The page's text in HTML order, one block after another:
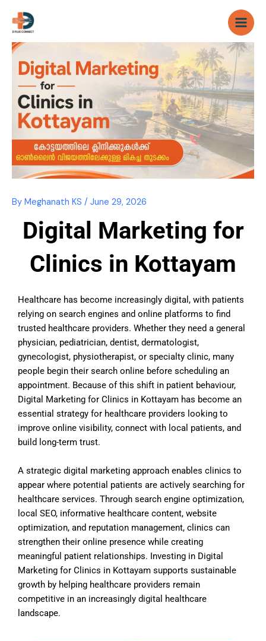
content
By Meghanath KS / June 29, 2026
Digital Marketing for
Clinics in Kottayam
Healthcare has become increasingly digital, with patients
relying on search engines and online platforms to find
trusted healthcare providers. Whether they need a general
physician, pediatrician, dentist, dermatologist,
gynecologist, physiotherapist, or specialty clinic, many
people begin their search online before scheduling an
appointment. Because of this shift in patient behaviour,
Digital Marketing for Clinics in Kottayam has become an
essential strategy for healthcare providers looking to
improve online visibility, connect with local patients, and
build long-term trust.
A strategic digital marketing approach enables clinics to
appear where potential patients are actively searching for
healthcare services. Through search engine optimization,
local SEO, informative healthcare content, website
optimization, and reputation management, clinics can
strengthen their online presence while creating
meaningful patient relationships. Investing in Digital
Marketing for Clinics in Kottayam supports sustainable
growth by helping healthcare providers remain
competitive in an increasingly digital healthcare
landscape.